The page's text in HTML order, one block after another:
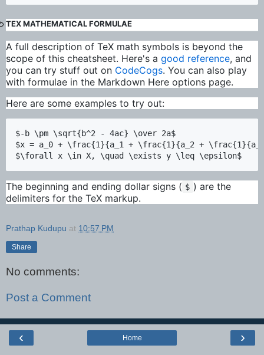
TEX MATHEMATICAL FORMULAE
A full description of TeX math symbols is beyond the
scope of this cheatsheet. Here's a good reference, and
you can try stuff out on CodeCogs. You can also play
with formulae in the Markdown Here options page.
Here are some examples to try out:
$-b \pm \sqrt{b^2 - 4ac} \over 2a$
$x = a_0 + \frac{1}{a_1 + \frac{1}{a_2 +
The beginning and ending dollar signs ( $ ) are the
delimiters for the TeX markup.
Prathap Kudupu at 10:57 PM
Share
No comments:
Post a Comment
‹ ›
Home